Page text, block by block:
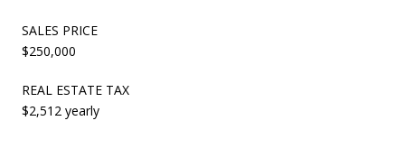
SALES PRICE
$250,000
REAL ESTATE TAX
$2,512 yearly